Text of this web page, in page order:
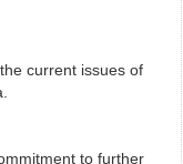
current issues of
to further